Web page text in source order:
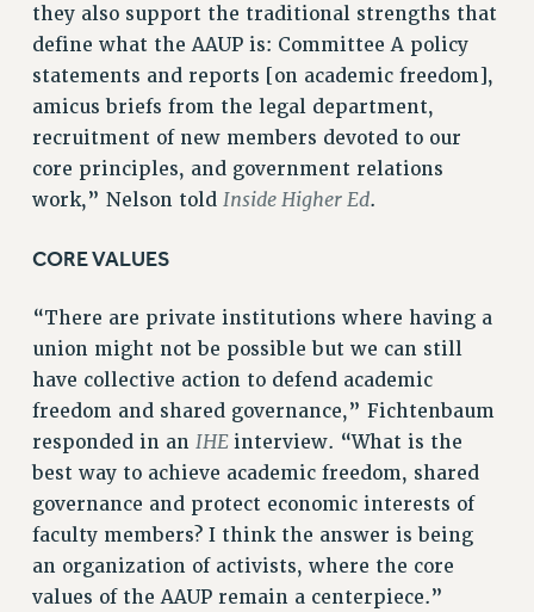
FROM THE AFT
FROM THE PSC
Clarion
CLARION ONLINE
PAST CLARIONS
2025
2023
2021
2018
VIEW ALL
they also support the traditional strengths that
define what the AAUP is: Committee A policy
statements and reports [on academic freedom],
amicus briefs from the legal department,
recruitment of new members devoted to our
core principles, and government relations
work,” Nelson told Inside Higher Ed.
CORE VALUES
“There are private institutions where having a
union might not be possible but we can still
have collective action to defend academic
freedom and shared governance,” Fichtenbaum
responded in an IHE interview. “What is the
best way to achieve academic freedom, shared
governance and protect economic interests of
faculty members? I think the answer is being
an organization of activists, where the core
values of the AAUP remain a centerpiece.”